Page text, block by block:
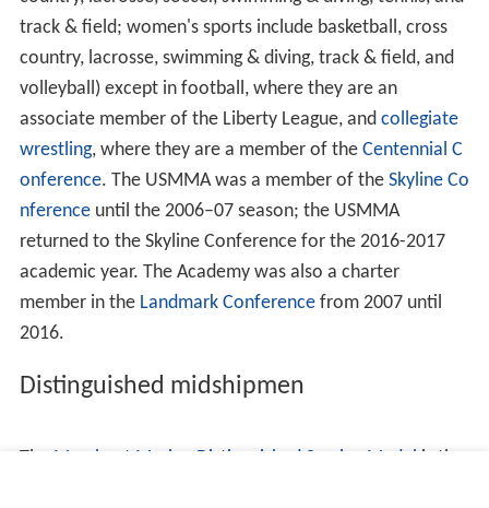
matters, direct traffic, and enforce parking and traffic
regulations. The police officers have full arrest authority
under federal law (Title 40 United States Code Section
1315), and may also issue Federal and New York State
summonses, protect persons and property, prevent
breaches of the peace, and enforce rules and
regulations for the protection of property at the
Academy. The guards have no arrest authority other
than that of an ordinary citizen.
Curriculum
they begin a two-and-a-half week indoctrination period